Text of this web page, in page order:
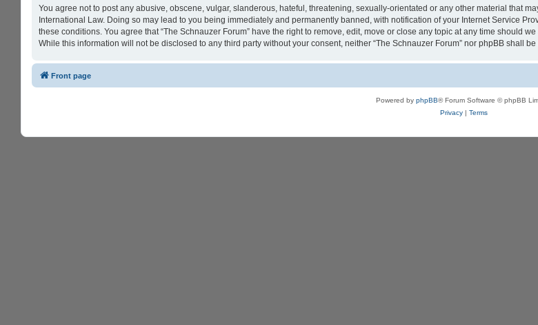
You agree not to post any abusive, obscene, vulgar, slanderous, hateful, threatening, sexually-orientated or any other material that
International Law. Doing so may lead to you being immediately and permanently banned, with notification of your Internet Service
these conditions. You agree that “The Schnauzer Forum” have the right to remove, edit, move or close any topic at any time should
While this information will not be disclosed to any third party without your consent, neither “The Schnauzer Forum” nor phpBB shall
Front page
Powered by phpBB® Forum Software © phpBB
Privacy| Terms